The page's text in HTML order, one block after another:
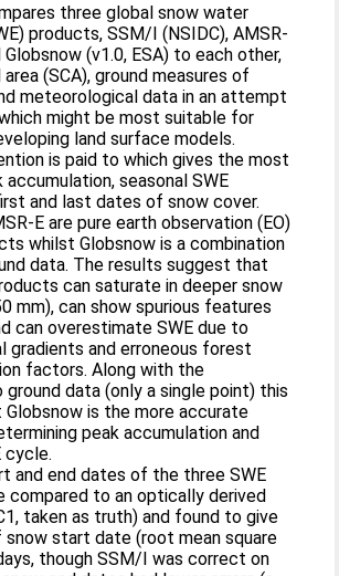
three global snow water
products, SSM/I (NSIDC), AMSR-
Globsnow (v1.0, ESA) to each other,
(SCA), ground measures of
meteorological data in an attempt
might be most suitable for
land surface models.
is paid to which gives the most
seasonal SWE
and last dates of snow cover.
E are pure earth observation (EO)
whilst Globsnow is a combination
data. The results suggest that
can saturate in deeper snow
mm), can show spurious features
can overestimate SWE due to
gradients and erroneous forest
factors. Along with the
ground data (only a single point) this
is the more accurate
peak accumulation and
cycle.
and end dates of the three SWE
compared to an optically derived
taken as truth) and found to give
snow start date (root mean square
though SSM/I was correct on